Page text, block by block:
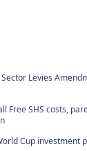
Levies
Free SHS costs,
Cup investment